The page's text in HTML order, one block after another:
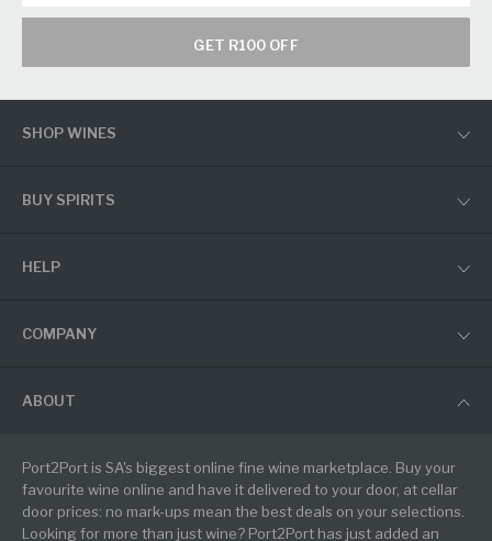
GET R100 OFF
SHOP WINES
BUY SPIRITS
HELP
COMPANY
ABOUT
Port2Port is SA's biggest online fine wine marketplace. Buy your
favourite wine online and have it delivered to your door, at cellar
door prices: no mark-ups mean the best deals on your selections.
Looking for more than just wine? Port2Port has just added an